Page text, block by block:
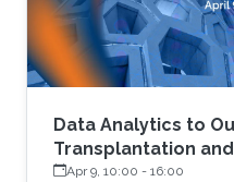
Data Analytics to
Transplantation
Apr 9, 10:00 - 16:00